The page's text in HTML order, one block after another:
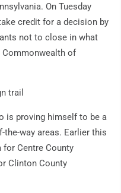
On Tuesday
credit for a decision by
not to close in what
Commonwealth of
trail
is proving himself to be a
the-way areas. Earlier this
for Centre County
Clinton County